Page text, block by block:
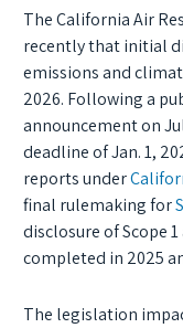
The California Air
recently that initial
emissions and
2026. Following a
announcement on
deadline of Jan. 1,
reports under
final rulemaking for
disclosure of Scope
completed in 2025
The legislation